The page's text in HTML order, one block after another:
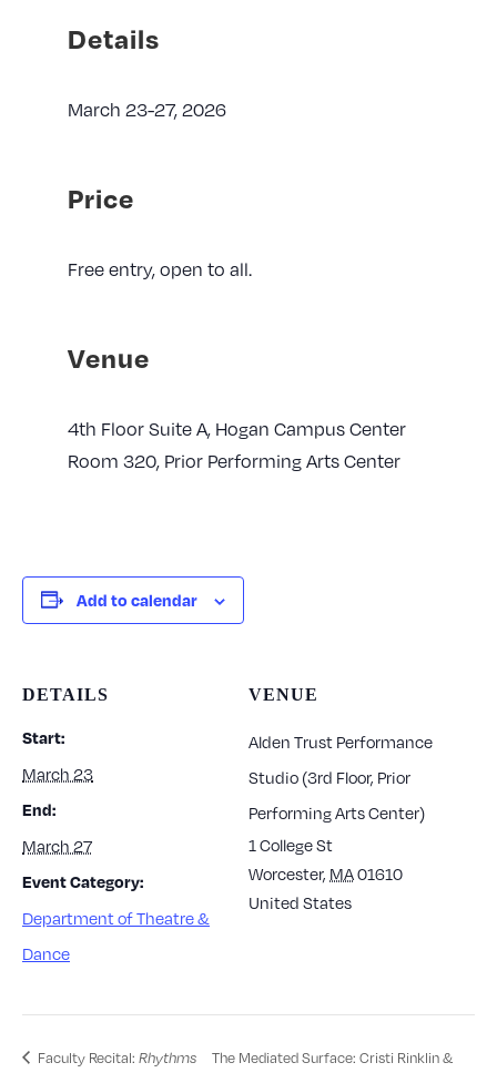
Details
March 23-27, 2026
Price
Free entry, open to all.
Venue
4th Floor Suite A, Hogan Campus Center
Room 320, Prior Performing Arts Center
Add to calendar
DETAILS
Start:
March 23
End:
March 27
Event Category:
Department of Theatre &
Dance
VENUE
Alden Trust Performance
Studio (3rd Floor, Prior
Performing Arts Center)
1 College St
Worcester, MA01610
United States
Faculty Recital: Rhythms The Mediated Surface: Cristi Rinklin &